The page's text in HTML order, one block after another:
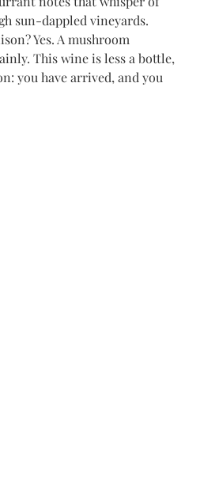
sun-dappled vineyards.
Yes. A mushroom
This wine is less a bottle,
you have arrived, and you